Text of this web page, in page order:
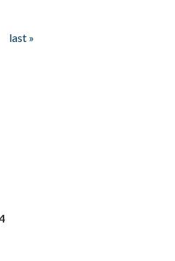
last »